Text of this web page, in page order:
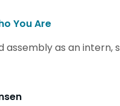
You Are
assembly as an intern,